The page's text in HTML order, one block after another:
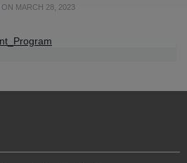
ON MARCH 28, 2023